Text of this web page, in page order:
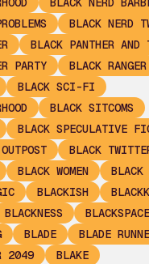
BLACK NERD
BLACK PANTHER AND
PARTY
BLACK RANGER
BLACK SCI-FI
BLACK SITCOMS
BLACK SPECULATIVE
BLACK
BLACK WOMEN
BLACK
BLACKISH
BLACKNESS
BLACKSPACE
BLADE
BLADE
2049
BLAKE